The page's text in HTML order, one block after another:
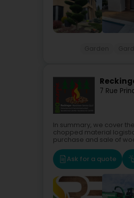
7 Rue
In summary, we cover
chopped material
purchase and sale of
Ask for a quote